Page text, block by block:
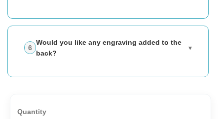
Would you like any engraving added to the
back?
▾
Quantity